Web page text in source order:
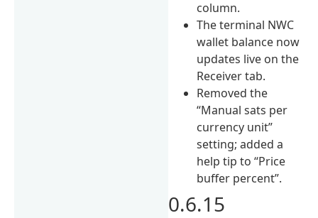
column.
The terminal NWC
wallet balance now
updates live on the
Receiver tab.
Removed the
“Manual sats per
currency unit”
setting; added a
help tip to “Price
buffer percent”.
0.6.15